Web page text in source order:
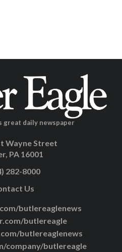
great daily newspaper
Wayne Street
PA 16001
282-8000
Us
butlereaglenews
butlereagle
butlereaglenews
company/butlereagle